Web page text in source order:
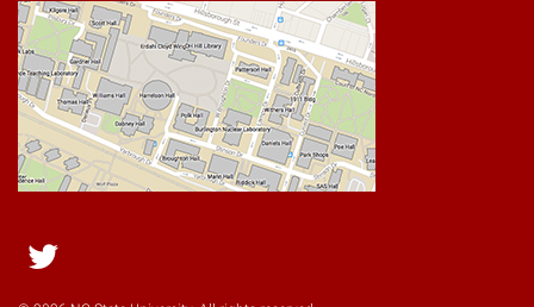
Twitter